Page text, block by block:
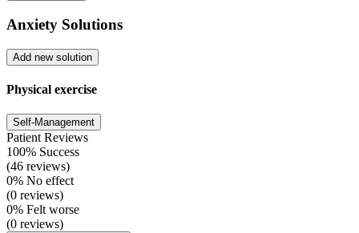
Anxiety Solutions
Add new solution
Physical exercise
Self-Management
Patient Reviews
100% Success
(46 reviews)
0% No effect
(0 reviews)
0% Felt worse
(0 reviews)